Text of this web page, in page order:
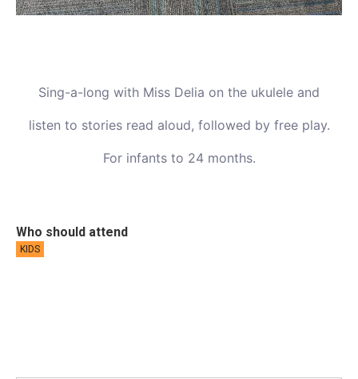
Sing-a-long with Miss Delia on the ukulele and
listen to stories read aloud, followed by free play.
For infants to 24 months.
Who should attend
KIDS